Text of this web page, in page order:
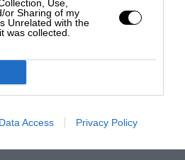
Use,
or Sharing of my
Unrelated with the
was collected.
Data Access Privacy Policy